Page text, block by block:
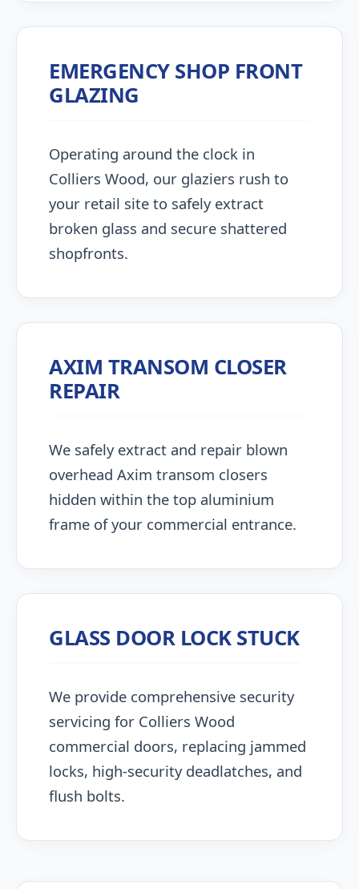
EMERGENCY SHOP FRONT
GLAZING
Operating around the clock in
Colliers Wood, our glaziers rush to
your retail site to safely extract
broken glass and secure shattered
shopfronts.
AXIM TRANSOM CLOSER
REPAIR
We safely extract and repair blown
overhead Axim transom closers
hidden within the top aluminium
frame of your commercial entrance.
GLASS DOOR LOCK STUCK
We provide comprehensive security
servicing for Colliers Wood
commercial doors, replacing jammed
locks, high-security deadlatches, and
flush bolts.